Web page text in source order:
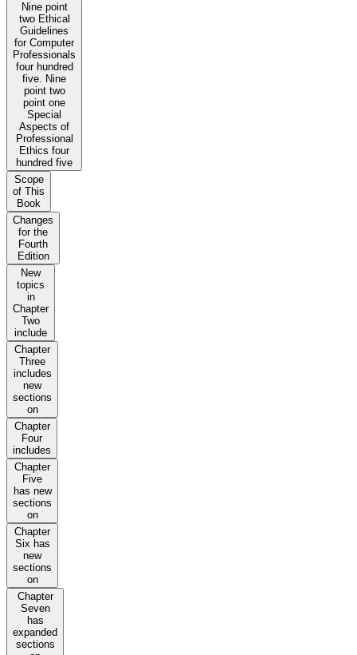
Nine point
two Ethical
Guidelines
for Computer
Professionals
four hundred
five. Nine
point two
point one
Special
Aspects of
Professional
Ethics four
hundred five
Scope
of This
Book
Changes
for the
Fourth
Edition
New
topics
in
Chapter
Two
include
Chapter
Three
includes
new
sections
on
Chapter
Four
includes
Chapter
Five
has new
sections
on
Chapter
Six has
new
sections
on
Chapter
Seven
has
expanded
sections